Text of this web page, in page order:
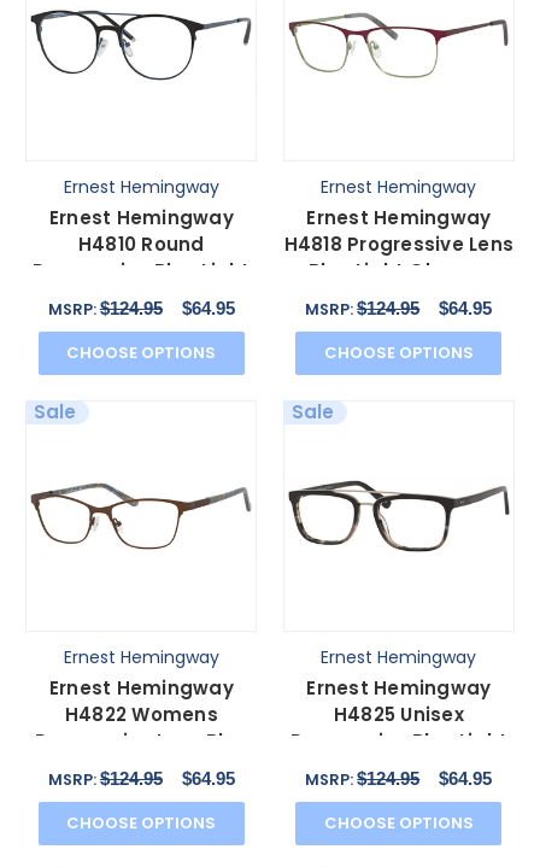
Ernest Hemingway
Ernest Hemingway
H4810 Round
Progressive Blue Light
Glasses in Black/Navy
MSRP:$124.95 $64.95
CHOOSE OPTIONS
Ernest Hemingway
Ernest Hemingway
H4818 Progressive Lens
Blue Light Glasses
Burgundy/Lime 54 mm
MSRP:$124.95 $64.95
CHOOSE OPTIONS
Sale
Ernest Hemingway
Ernest Hemingway
H4822 Womens
Progressive Lens Blue
Light Glasses in Brown
52 mm
MSRP:$124.95 $64.95
CHOOSE OPTIONS
Sale
Ernest Hemingway
Ernest Hemingway
H4825 Unisex
Progressive Blue Light
Glasses Black/Amber
54 mm
MSRP:$124.95 $64.95
CHOOSE OPTIONS